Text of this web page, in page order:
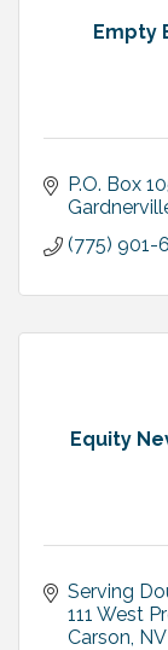
Empty
P.O. Box
(775) 901-
Equity
Serving
111 West
Carson NV